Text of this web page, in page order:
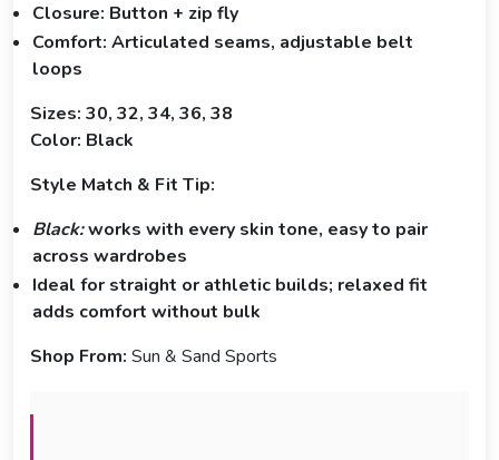
Closure: Button + zip fly
Comfort: Articulated seams, adjustable belt
loops
Sizes: 30, 32, 34, 36, 38
Color: Black
Style Match & Fit Tip:
Black:works with every skin tone, easy to pair
across wardrobes
Ideal for straight or athletic builds; relaxed fit
adds comfort without bulk
Shop From: Sun & Sand Sports